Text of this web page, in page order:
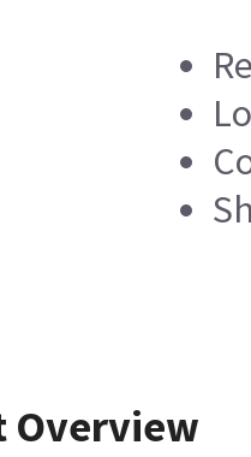
Overview